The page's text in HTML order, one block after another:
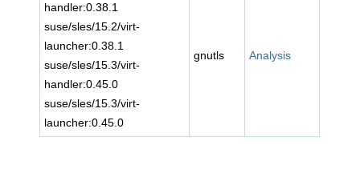
handler:0.38.1
suse/sles/15.2/virt-
launcher:0.38.1
suse/sles/15.3/virt-
handler:0.45.0
suse/sles/15.3/virt-
launcher:0.45.0
gnutls Analysis